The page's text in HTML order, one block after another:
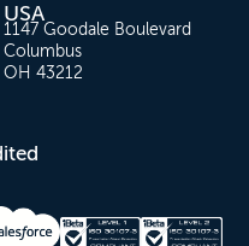
USA
1147 Goodale Boulevard
Columbus
OH 43212